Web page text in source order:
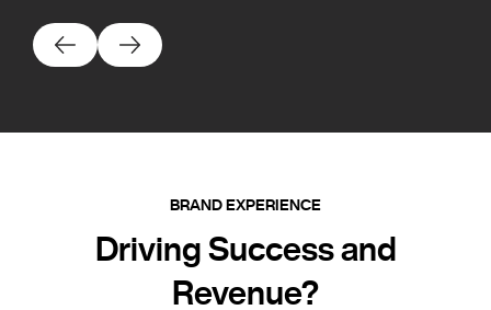
BRAND EXPERIENCE
Driving Success and
Revenue?